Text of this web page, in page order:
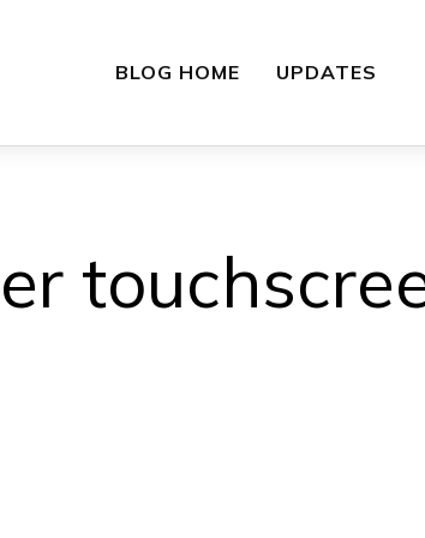
BLOG HOME UPDATES